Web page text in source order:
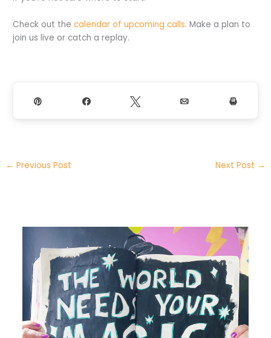
Check out thecalendar of upcoming calls. Make a plan to
join us live or catch a replay.
← Previous Post Next Post →